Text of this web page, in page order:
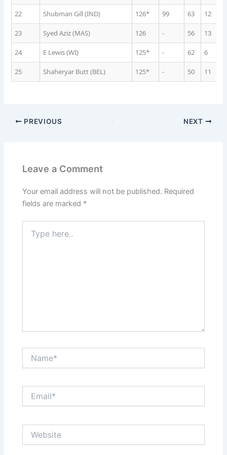
22 Shubman Gill (IND) 126* 99 63 12
23 Syed Aziz (MAS) 126 - 56 13
24 E Lewis (WI) 125* - 62 6
25 Shaheryar Butt (BEL) 125* - 50 11
PREVIOUS NEXT
Leave a Comment
Your email address will not be published. Required
fields are marked *
here..